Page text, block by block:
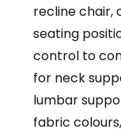
recline chair,
seating
control to
for neck
lumbar
fabric